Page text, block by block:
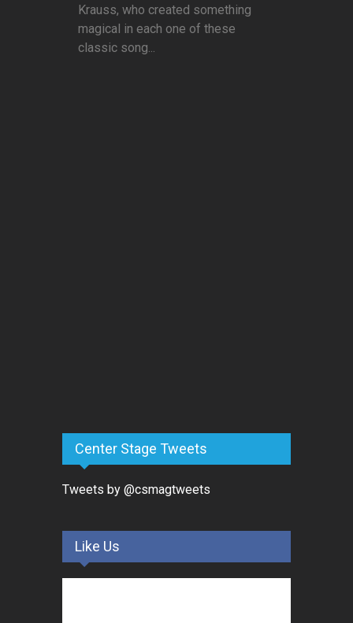
Krauss, who created something
magical in each one of these
classic song...
Center Stage Tweets
Tweets by @csmagtweets
Like Us